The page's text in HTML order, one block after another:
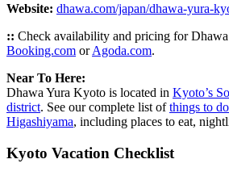
Website: dhawa.com/japan/dhawa-yura-
:: Check availability and pricing for
Booking.com orAgoda.com.
Near To Here:
Dhawa Yura Kyoto is located in Kyoto’s
district. See our complete list ofthings to
Higashiyama, including places to eat,
Kyoto Vacation Checklist